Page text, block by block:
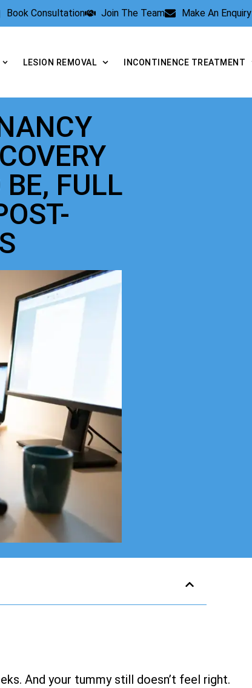
Book Consultation Join The Team Make An Enquiry
LESION REMOVAL INCONTINENCE TREATMENT
FULL
And your tummy still doesn’t feel right.